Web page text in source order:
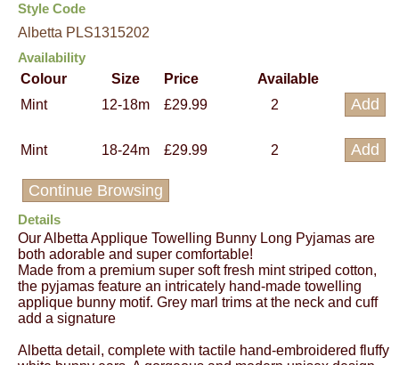
Style Code
Albetta PLS1315202
Availability
Colour
Size Price
Available
Mint
12-18m £29.99 2
Mint 18-24m £29.99 2
Continue Browsing
Details
Our Albetta Applique Towelling Bunny Long Pyjamas are
both adorable and super comfortable!
Made from a premium super soft fresh mint striped cotton,
the pyjamas feature an intricately hand-made towelling
applique bunny motif. Grey marl trims at the neck and cuff
add a signature
Albetta detail, complete with tactile hand-embroidered fluffy